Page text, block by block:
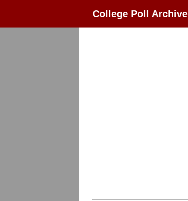
College Poll Archive